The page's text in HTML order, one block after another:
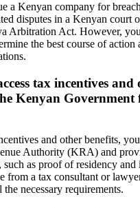
a Kenyan company for
disputes in a Kenyan court
Arbitration Act. However,
the best course of action
tax incentives and
Kenyan Government
and other benefits,
Authority (KRA) and
such as proof of residency and
from a tax consultant or
necessary requirements.